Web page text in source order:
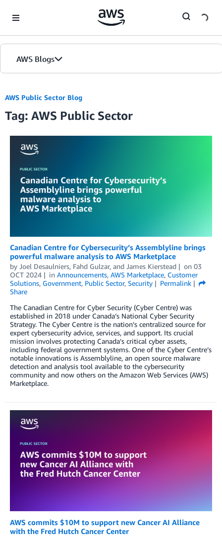
AWS Blogs
AWS Public Sector Blog
Tag: AWS Public Sector
Canadian Centre for Cybersecurity’s Assemblyline brings
powerful malware analysis to AWS Marketplace
by Joel Desaulniers, Fahd Gulzar, and James Kierstead on 03
OCT 2024
in Announcements, AWS Marketplace, Customer
Solutions, Government, Public Sector, Security
Permalink
Share
The Canadian Centre for Cyber Security (Cyber Centre) was
established in 2018 under Canada’s National Cyber Security
Strategy. The Cyber Centre is the nation’s centralized source for
expert cybersecurity advice, services, and support. Its crucial
mission involves protecting Canada’s critical cyber assets,
including federal government systems. One of the Cyber Centre’s
notable innovations is Assemblyline, an open source malware
detection and analysis tool available to the cybersecurity
community and now others on the Amazon Web Services (AWS)
Marketplace.
AWS commits $10M to support new Cancer AI Alliance
with the Fred Hutch Cancer Center